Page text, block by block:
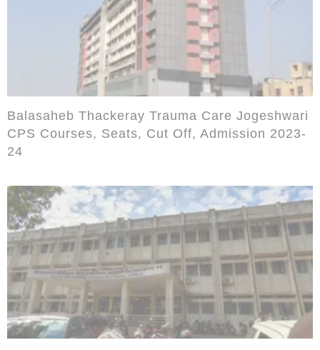
Balasaheb Thackeray Trauma Care Jogeshwari
CPS Courses, Seats, Cut Off, Admission 2023-
24